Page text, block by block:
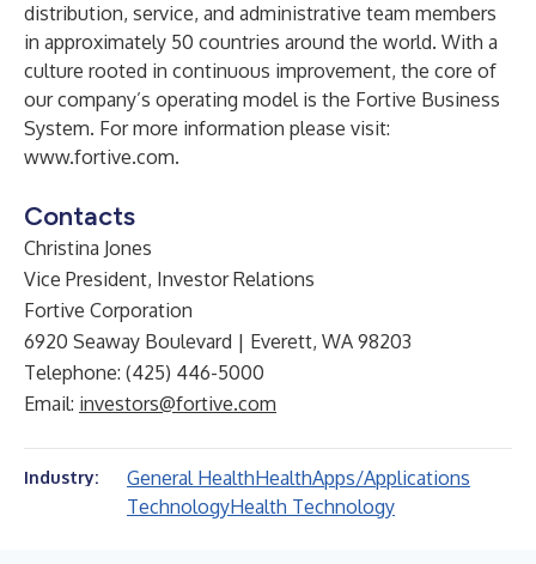
distribution, service, and administrative team members
in approximately 50 countries around the world. With a
culture rooted in continuous improvement, the core of
our company’s operating model is the Fortive Business
System. For more information please visit:
www.fortive.com.
Contacts
Christina Jones
Vice President, Investor Relations
Fortive Corporation
6920 Seaway Boulevard | Everett, WA 98203
Telephone: (425) 446-5000
Email: investors@fortive.com
Industry: General HealthHealthApps/Applications
TechnologyHealth Technology